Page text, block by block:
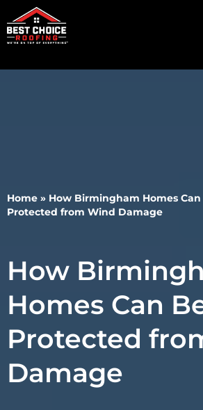
Home » How Birmingham Homes
Protected from Wind Damage
How
Homes Can
Protected
Damage